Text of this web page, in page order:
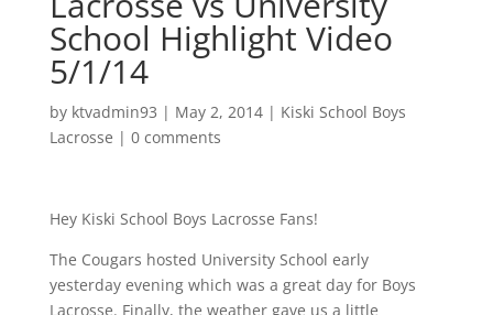
School Highlight Video
5/1/14
by ktvadmin93 | May 2, 2014| Kiski School Boys
Lacrosse | 0 comments
Hey Kiski School Boys Lacrosse Fans!
The Cougars hosted University School early
yesterday evening which was a great day for Boys
Lacrosse. Finally, the weather gave us a little